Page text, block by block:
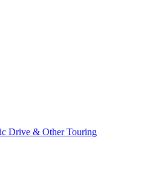
Drive & Other Touring